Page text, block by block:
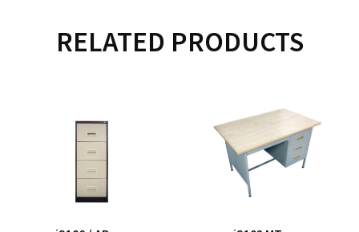
RELATED PRODUCTS